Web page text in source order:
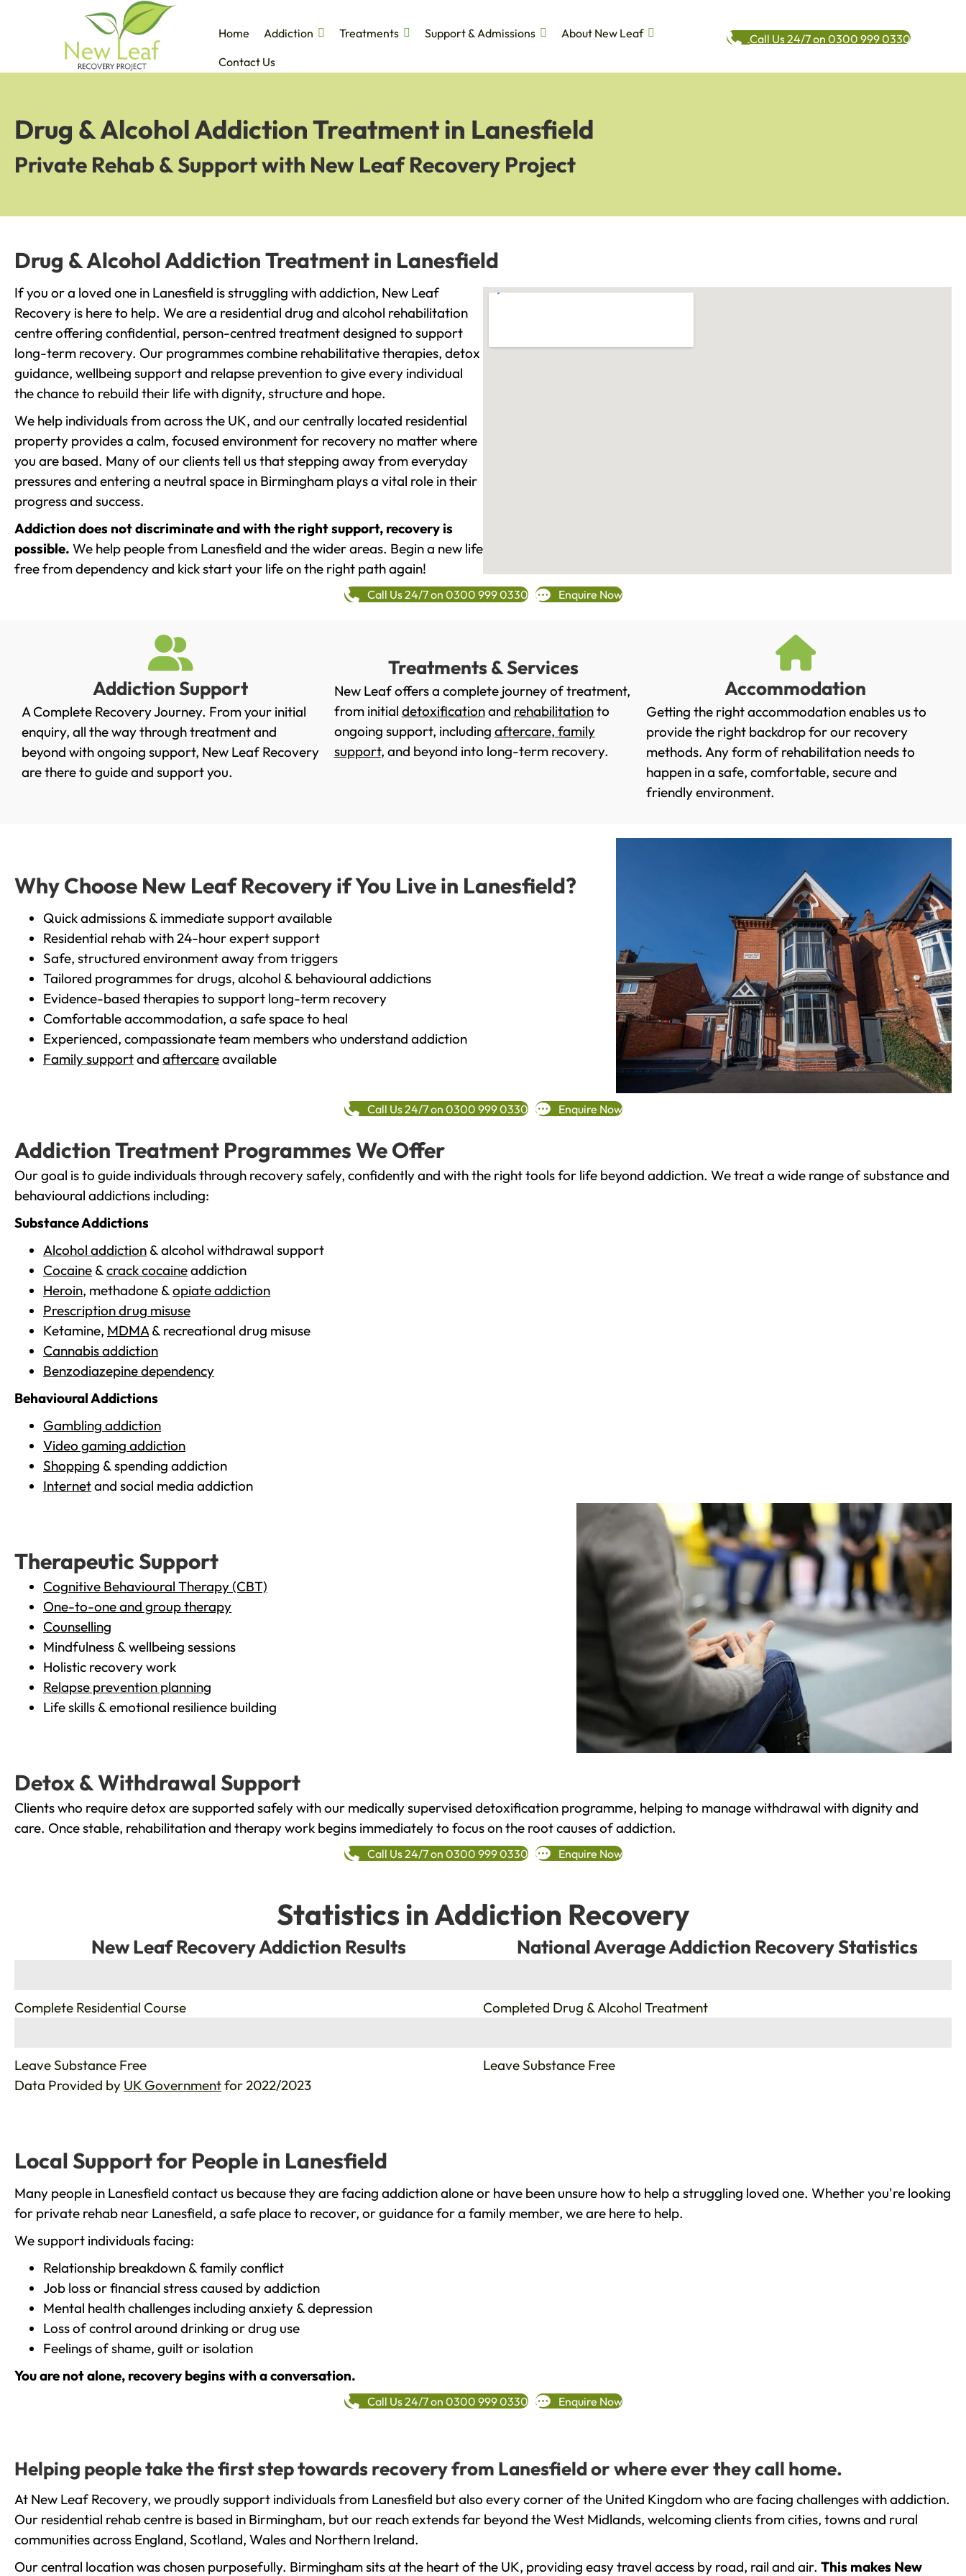
Home Addiction Treatments Support & Admissions
About New Leaf
Contact Us
Call Us 24/7 on 0300 999 0330
Drug & Alcohol Addiction Treatment in Lanesfield
Private Rehab & Support with New Leaf Recovery Project
Drug & Alcohol Addiction Treatment in Lanesfield
If you or a loved one in Lanesfield is struggling with addiction, New Leaf
Recovery is here to help. We are a residential drug and alcohol rehabilitation
centre offering confidential, person-centred treatment designed to support
long-term recovery. Our programmes combine rehabilitative therapies, detox
guidance, wellbeing support and relapse prevention to give every individual
the chance to rebuild their life with dignity, structure and hope.
We help individuals from across the UK, and our centrally located residential
property provides a calm, focused environment for recovery no matter where
you are based. Many of our clients tell us that stepping away from everyday
pressures and entering a neutral space in Birmingham plays a vital role in their
progress and success.
Addiction does not discriminate and with the right support, recovery is
possible. We help people from Lanesfield and the wider areas. Begin a new life
free from dependency and kick start your life on the right path again!
Call Us 24/7 on 0300 999 0330 Enquire Now
Addiction Support
A Complete Recovery Journey. From your initial
enquiry, all the way through treatment and
beyond with ongoing support, New Leaf Recovery
are there to guide and support you.
Treatments & Services
New Leaf offers a complete journey of treatment,
from initial detoxificationand rehabilitationto
ongoing support, including aftercare, family
support, and beyond into long-term recovery.
Accommodation
Getting the right accommodation enables us to
provide the right backdrop for our recovery
methods. Any form of rehabilitation needs to
happen in a safe, comfortable, secure and
friendly environment.
Why Choose New Leaf Recovery if You Live in Lanesfield?
Quick admissions & immediate support available
Residential rehab with 24-hour expert support
Safe, structured environment away from triggers
Tailored programmes for drugs, alcohol & behavioural addictions
Evidence-based therapies to support long-term recovery
Comfortable accommodation, a safe space to heal
Experienced, compassionate team members who understand addiction
Family supportand aftercareavailable
Call Us 24/7 on 0300 999 0330 Enquire Now
Addiction Treatment Programmes We Offer
Our goal is to guide individuals through recovery safely, confidently and with the right tools for life beyond addiction. We treat a wide range of substance and
behavioural addictions including:
Substance Addictions
Alcohol addiction & alcohol withdrawal support
Cocaine &crack cocaineaddiction
Heroin, methadone &opiate addiction
Prescription drug misuse
Ketamine, MDMA& recreational drug misuse
Cannabis addiction
Benzodiazepine dependency
Behavioural Addictions
Gambling addiction
Video gaming addiction
Shopping & spending addiction
Internetand social media addiction
Therapeutic Support
Cognitive Behavioural Therapy (CBT)
One-to-one and group therapy
Counselling
Mindfulness & wellbeing sessions
Holistic recovery work
Relapse prevention planning
Life skills & emotional resilience building
Detox & Withdrawal Support
Clients who require detox are supported safely with our medically supervised detoxification programme, helping to manage withdrawal with dignity and
care. Once stable, rehabilitation and therapy work begins immediately to focus on the root causes of addiction.
Call Us 24/7 on 0300 999 0330 Enquire Now
Statistics in Addiction Recovery
New Leaf Recovery Addiction Results
Complete Residential Course
Leave Substance Free
National Average Addiction Recovery Statistics
Completed Drug & Alcohol Treatment
Leave Substance Free
Data Provided by UK Governmentfor 2022/2023
Local Support for People in Lanesfield
Many people in Lanesfield contact us because they are facing addiction alone or have been unsure how to help a struggling loved one. Whether you're looking
for private rehab near Lanesfield, a safe place to recover, or guidance for a family member, we are here to help.
We support individuals facing:
Relationship breakdown & family conflict
Job loss or financial stress caused by addiction
Mental health challenges including anxiety & depression
Loss of control around drinking or drug use
Feelings of shame, guilt or isolation
You are not alone, recovery begins with a conversation.
Call Us 24/7 on 0300 999 0330 Enquire Now
Helping people take the first step towards recovery from Lanesfield or where ever they call home.
At New Leaf Recovery, we proudly support individuals from Lanesfield but also every corner of the United Kingdom who are facing challenges with addiction.
Our residential rehab centre is based in Birmingham, but our reach extends far beyond the West Midlands, welcoming clients from cities, towns and rural
communities across England, Scotland, Wales and Northern Ireland.
Our central location was chosen purposefully. Birmingham sits at the heart of the UK, providing easy travel access by road, rail and air. This makes New